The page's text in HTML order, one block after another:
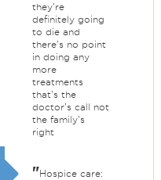
they're
definitely going
to die and
there's no point
in doing any
more
treatments
that's the
doctor's call not
the family's
right
"Hospice care: